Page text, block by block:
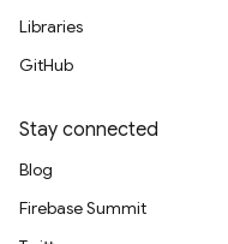
Libraries
GitHub
Stay connected
Blog
Firebase Summit